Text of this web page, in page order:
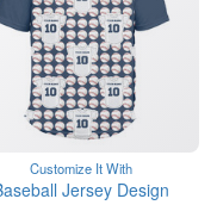
Customize It With
Jersey Design